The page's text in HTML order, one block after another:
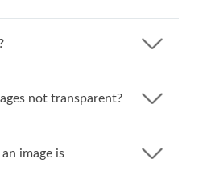
not transparent?
image is